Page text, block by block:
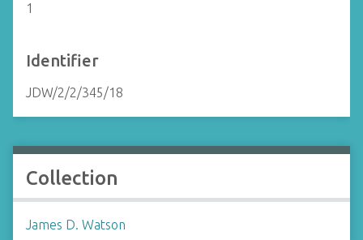
1
Identifier
JDW/2/2/345/18
Collection
James D. Watson